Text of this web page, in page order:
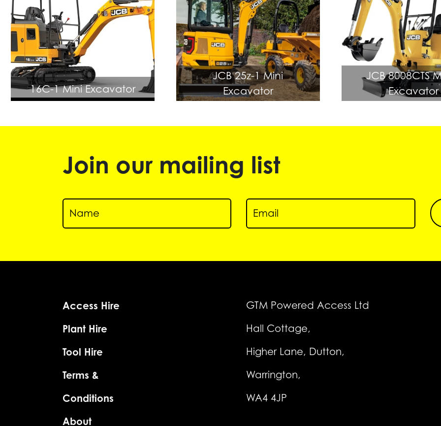
16C-1 Mini Excavator
JCB 25z-1 Mini
Excavator
JCB 8008CTS
Excavator
Join our mailing list
Access Hire
Plant Hire
Tool Hire
Terms &
Conditions
About
GTM Powered Access Ltd
Hall Cottage,
Higher Lane, Dutton,
Warrington,
WA4 4JP